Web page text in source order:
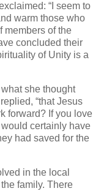
“I seem to
warm those who
members of the
concluded their
of Unity is a
she thought
“that Jesus
forward? If you love
would certainly have
had saved for the
in the local
family. There